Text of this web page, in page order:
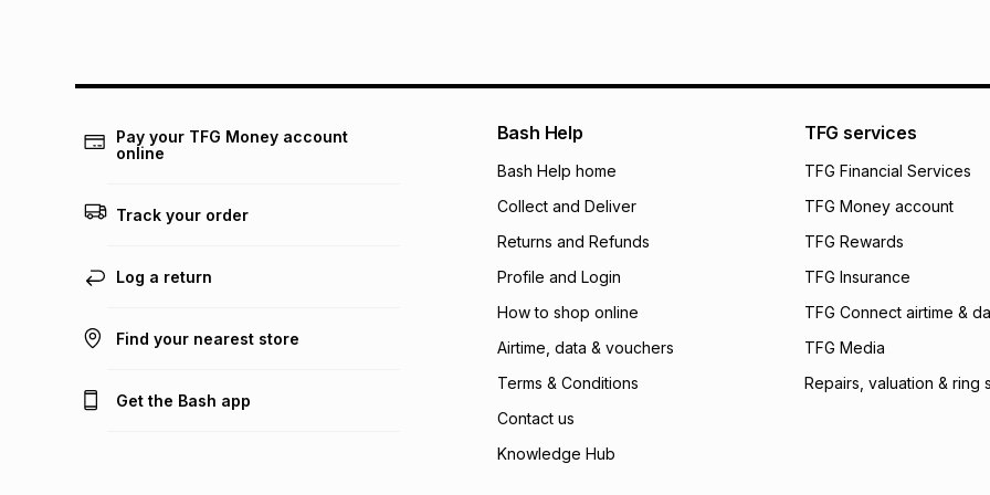
pay over 24
We (Foschini
will apply. The
what the monthly
payable. Your
open a store
incur by using this
Learn more about
Pay your TFG Money account
online
Track your order
Log a return
Find your nearest store
Get the Bash app
Bash Help
Bash Help home
Collect and Deliver
Returns and Refunds
Profile and Login
How to shop online
Airtime, data & vouchers
Terms & Conditions
Contact us
Knowledge Hub
TFG services
TFG Financial Services
TFG Money account
TFG Rewards
TFG Insurance
TFG Connect airtime &
TFG Media
Repairs, valuation & ring